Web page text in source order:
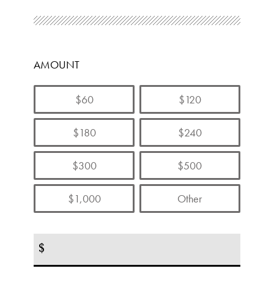
AMOUNT
$60 $120
$180 $240
$300 $500
$1,000 Other
$